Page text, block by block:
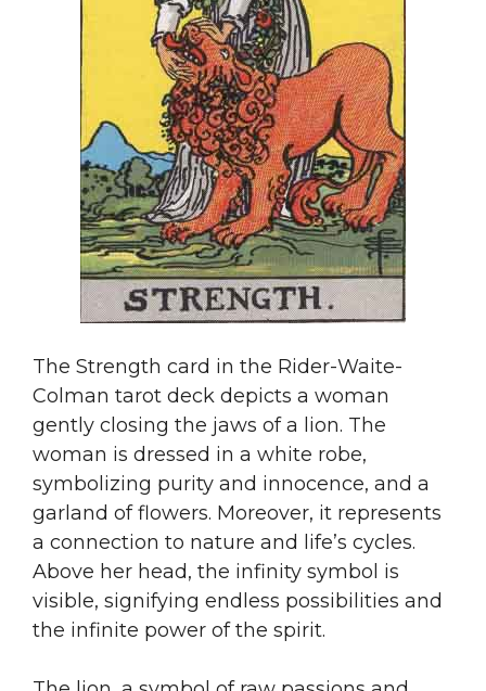
The Strength card in the Rider-Waite-
Colman tarot deck depicts a woman
gently closing the jaws of a lion. The
woman is dressed in a white robe,
symbolizing purity and innocence, and a
garland of flowers. Moreover, it represents
a connection to nature and life’s cycles.
Above her head, the infinity symbol is
visible, signifying endless possibilities and
the infinite power of the spirit.